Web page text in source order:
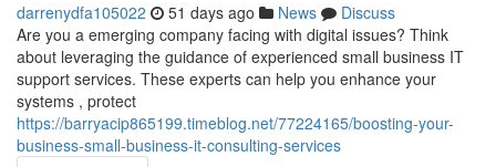
darrenydfa105022 51 days ago News
Discuss
Are you a emerging company facing with digital issues? Think
about leveraging the guidance of experienced small business IT
support services. These experts can help you enhance your
systems , protect
https://barryacip865199.timeblog.net/77224165/boosting-your-
business-small-business-it-consulting-services